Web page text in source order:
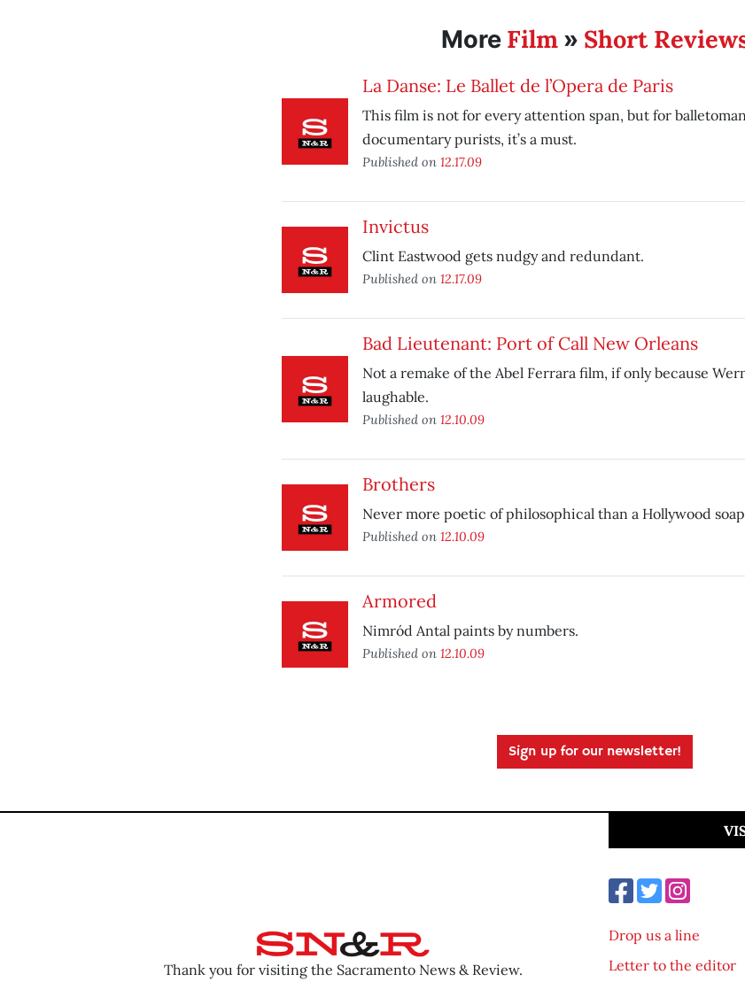
More Film» Short
La Danse: Le Ballet de l’Opera de Paris
This film is not for every attention span, but for
documentary purists, it’s a must.
Published on 12.17.09
Invictus
Clint Eastwood gets nudgy and redundant.
Published on 12.17.09
Bad Lieutenant: Port of Call New Orleans
Not a remake of the Abel Ferrara film, if only because
laughable.
Published on 12.10.09
Brothers
Never more poetic of philosophical than a Hollywood
Published on 12.10.09
Armored
Nimród Antal paints by numbers.
Published on 12.10.09
Sign up for our newsletter!
Thank you for visiting the Sacramento News & Review.
Drop us a line
Letter to the editor